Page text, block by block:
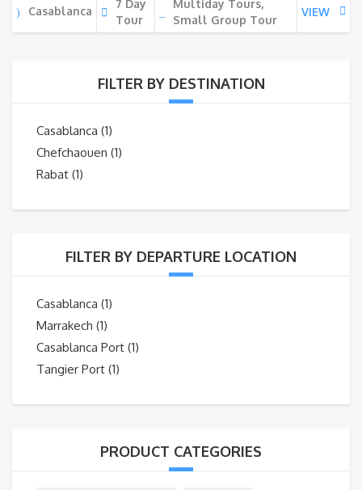
Casablanca
7 Day
Tour
Multiday Tours,
Small Group Tour
VIEW
FILTER BY DESTINATION
Casablanca (1)
Chefchaouen (1)
Rabat (1)
FILTER BY DEPARTURE LOCATION
Casablanca (1)
Marrakech (1)
Casablanca Port (1)
Tangier Port (1)
PRODUCT CATEGORIES